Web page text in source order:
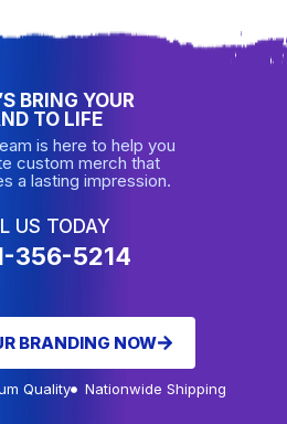
BRING YOUR
TO LIFE
is here to help you
custom merch that
a lasting impression.
US TODAY
356-5214
BRANDING NOW
Quality Nationwide Shipping